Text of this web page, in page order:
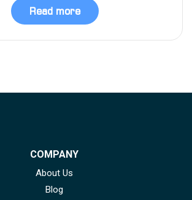
Read more
COMPANY
About Us
Blog